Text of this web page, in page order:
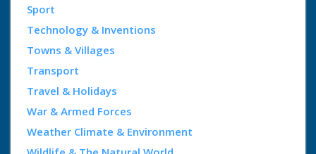
Sport
Technology & Inventions
Towns & Villages
Transport
Travel & Holidays
War & Armed Forces
Weather Climate & Environment